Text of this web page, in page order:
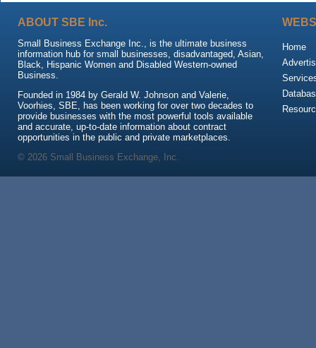
ABOUT SBE Inc.
Small Business Exchange Inc., is the ultimate business
information hub for small businesses, disadvantaged, Asian,
Black, Hispanic Women and Disabled Western-owned
Business.
Founded in 1984 by Gerald W. Johnson and Valerie,
Voorhies, SBE, has been working for over two decades to
provide businesses with the most powerful tools available
and accurate, up-to-date information about contract
opportunities in the public and private marketplaces.
Home
© 2026 Small Business Exchange, Inc.